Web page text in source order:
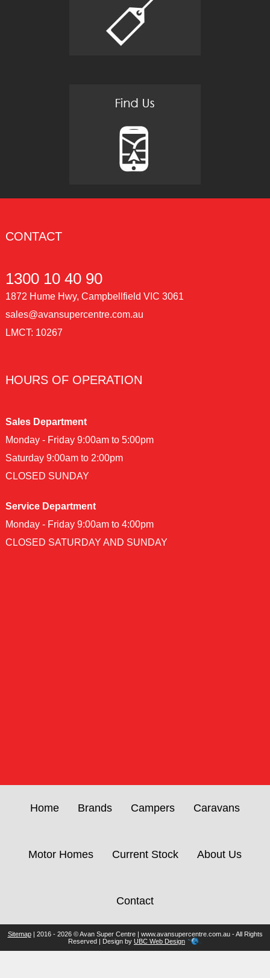
CONTACT
1300 10 40 90
1872 Hume Hwy, Campbellfield VIC 3061
sales@avansupercentre.com.au
LMCT: 10267
HOURS OF OPERATION
Sales Department
Monday - Friday 9:00am to 5:00pm
Saturday 9:00am to 2:00pm
CLOSED SUNDAY
Service Department
Monday - Friday 9:00am to 4:00pm
CLOSED SATURDAY AND SUNDAY
Home Brands Campers Caravans
Motor Homes Current Stock About Us
Contact
Sitemap| 2016 - 2026 © Avan Super Centre | www.avansupercentre.com.au - All Rights
Reserved | Design by UBC Web Design